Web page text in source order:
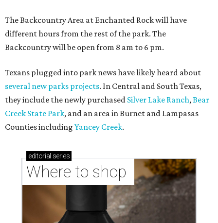
The Backcountry Area at Enchanted Rock will have
different hours from the rest of the park. The
Backcountry will be open from 8 am to 6 pm.
Texans plugged into park news have likely heard about
several new parks projects. In Central and South Texas,
they include the newly purchased Silver Lake Ranch, Bear
Creek State Park, and an area in Burnet and Lampasas
Counties including Yancey Creek.
editorial series
Where to shop